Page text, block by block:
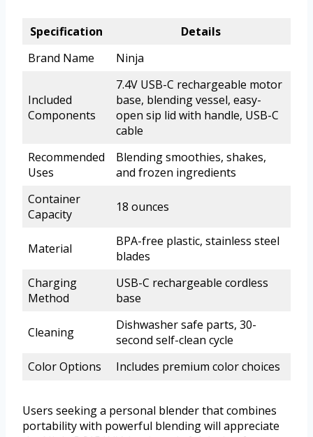
Specification
Details
Brand Name
Ninja
Included
Components
7.4V USB-C rechargeable motor
base, blending vessel, easy-
open sip lid with handle, USB-C
cable
Recommended
Uses
Blending smoothies, shakes,
and frozen ingredients
Container
Capacity
18 ounces
Material
BPA-free plastic, stainless steel
blades
Charging
Method
USB-C rechargeable cordless
base
Cleaning
Dishwasher safe parts, 30-
second self-clean cycle
Color Options
Includes premium color choices
Users seeking a personal blender that combines
portability with powerful blending will appreciate